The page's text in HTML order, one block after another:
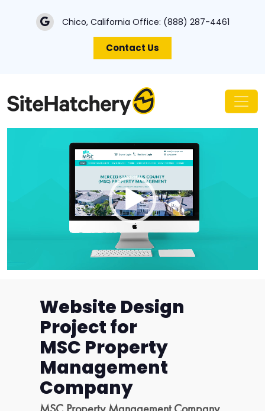
Chico, California Office: (888) 287-4461
Contact Us
Website Design
Project for
MSC Property
Management
Company